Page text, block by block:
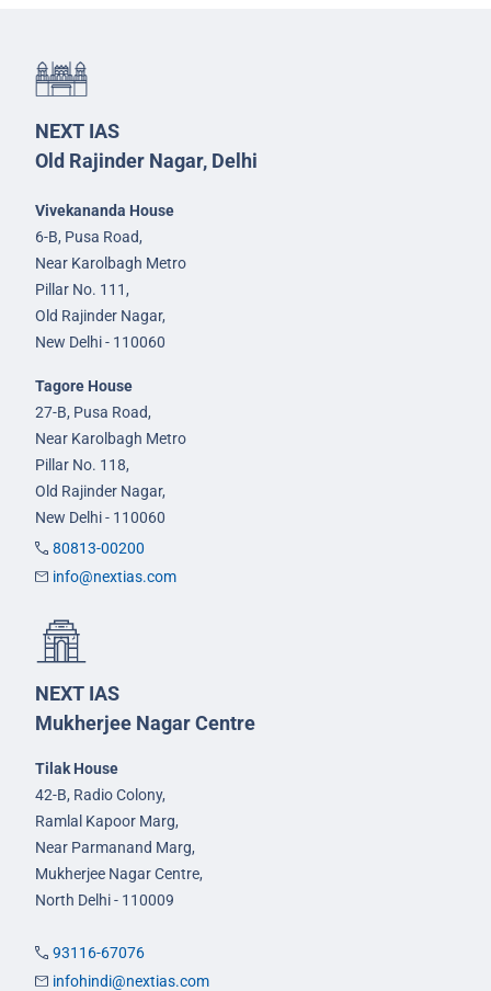
NEXT IAS
Old Rajinder Nagar, Delhi
Vivekananda House
6-B, Pusa Road,
Near Karolbagh Metro
Pillar No. 111,
Old Rajinder Nagar,
New Delhi - 110060
Tagore House
27-B, Pusa Road,
Near Karolbagh Metro
Pillar No. 118,
Old Rajinder Nagar,
New Delhi - 110060
80813-00200
info@nextias.com
NEXT IAS
Mukherjee Nagar Centre
Tilak House
42-B, Radio Colony,
Ramlal Kapoor Marg,
Near Parmanand Marg,
Mukherjee Nagar Centre,
North Delhi - 110009
93116-67076
infohindi@nextias.com